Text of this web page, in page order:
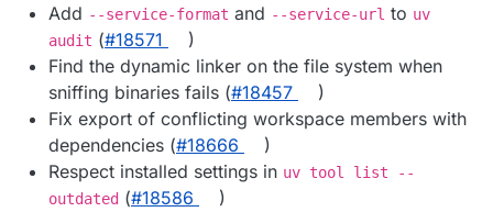
Add --service-format and --service-url to uv
audit (#​18571
)
Find the dynamic linker on the file system when
sniffing binaries fails (#​18457
)
Fix export of conflicting workspace members with
dependencies (#​18666
)
Respect installed settings in uv tool list --
outdated (#​18586 )